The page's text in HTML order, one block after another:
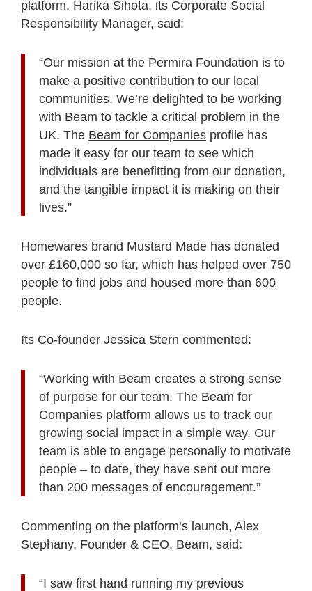
platform. Harika Sihota, its Corporate Social
Responsibility Manager, said:
“Our mission at the Permira Foundation is to
make a positive contribution to our local
communities. We’re delighted to be working
with Beam to tackle a critical problem in the
UK. The Beam for Companies profile has
made it easy for our team to see which
individuals are benefitting from our donation,
and the tangible impact it is making on their
lives.”
Homewares brand Mustard Made has donated
over £160,000 so far, which has helped over 750
people to find jobs and housed more than 600
people.
Its Co-founder Jessica Stern commented:
“Working with Beam creates a strong sense
of purpose for our team. The Beam for
Companies platform allows us to track our
growing social impact in a simple way. Our
team is able to engage personally to motivate
people – to date, they have sent out more
than 200 messages of encouragement.”
Commenting on the platform’s launch, Alex
Stephany, Founder & CEO, Beam, said:
“I saw first hand running my previous